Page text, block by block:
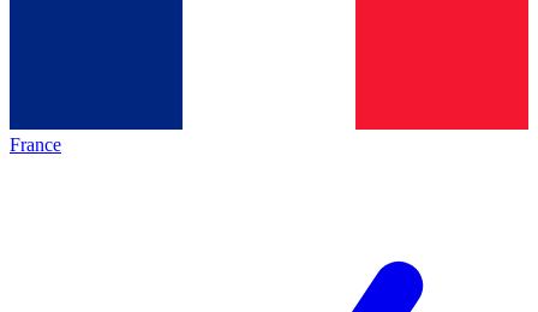
France